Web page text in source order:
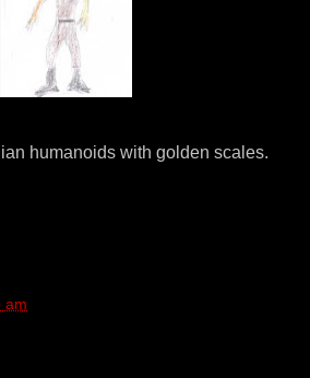
humanoids with golden scales.
am